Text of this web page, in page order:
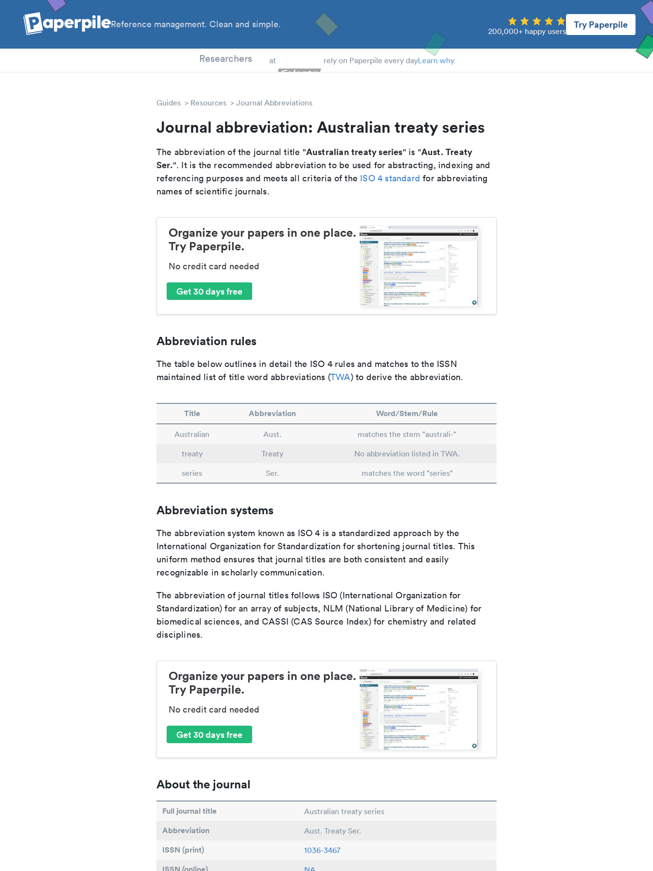
Reference management. Clean and simple.
200,000+ happy users
Try Paperpile
Researchers at rely on Paperpile every dayLearn why
Guides Resources Journal Abbreviations
Journal abbreviation: Australian treaty series
The abbreviation of the journal title "Australian treaty series" is "Aust. Treaty
Ser.". It is the recommended abbreviation to be used for abstracting, indexing and
referencing purposes and meets all criteria of the ISO 4 standard for abbreviating
names of scientific journals.
Organize your papers in one place.
Try Paperpile.
No credit card needed
Get 30 days free
Abbreviation rules
The table below outlines in detail the ISO 4 rules and matches to the ISSN
maintained list of title word abbreviations (TWA) to derive the abbreviation.
Title Abbreviation Word/Stem/Rule
Australian Aust.
matches the stem "australi-"
treaty
Treaty
No abbreviation listed in TWA.
series
Ser. matches the word "series"
Abbreviation systems
The abbreviation system known as ISO 4 is a standardized approach by the
International Organization for Standardization for shortening journal titles. This
uniform method ensures that journal titles are both consistent and easily
recognizable in scholarly communication.
The abbreviation of journal titles follows ISO (International Organization for
Standardization) for an array of subjects, NLM (National Library of Medicine) for
biomedical sciences, and CASSI (CAS Source Index) for chemistry and related
disciplines.
Organize your papers in one place.
Try Paperpile.
No credit card needed
Get 30 days free
About the journal
Full journal title Australian treaty series
Abbreviation Aust. Treaty Ser.
ISSN (print) 1036-3467